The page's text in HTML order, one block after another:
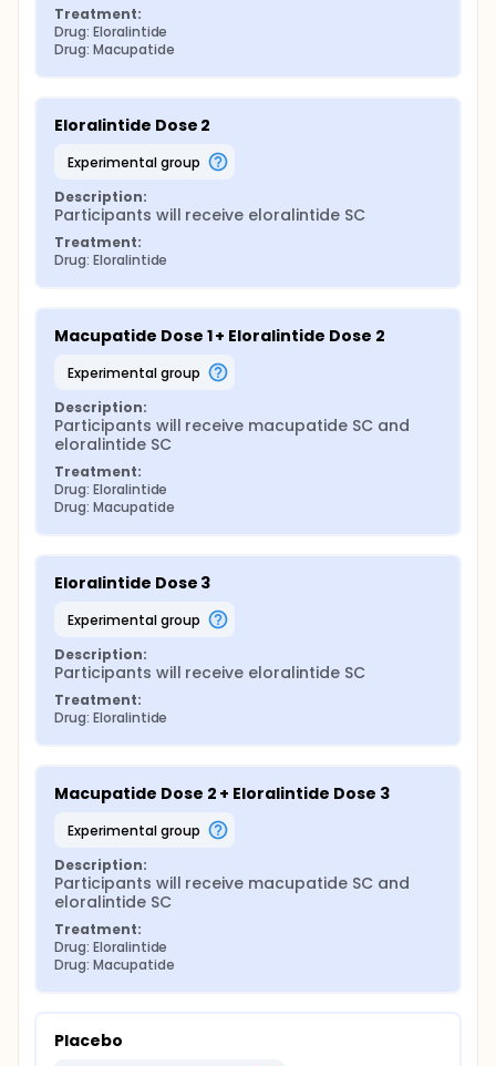
Treatment:
Drug: Eloralintide
Drug: Macupatide
Eloralintide Dose 2
experimental group
Description:
Participants will receive eloralintide SC
Treatment:
Drug: Eloralintide
Macupatide Dose 1 + Eloralintide Dose 2
experimental group
Description:
Participants will receive macupatide SC and
eloralintide SC
Treatment:
Drug: Eloralintide
Drug: Macupatide
Eloralintide Dose 3
experimental group
Description:
Participants will receive eloralintide SC
Treatment:
Drug: Eloralintide
Macupatide Dose 2 + Eloralintide Dose 3
experimental group
Description:
Participants will receive macupatide SC and
eloralintide SC
Treatment:
Drug: Eloralintide
Drug: Macupatide
Placebo